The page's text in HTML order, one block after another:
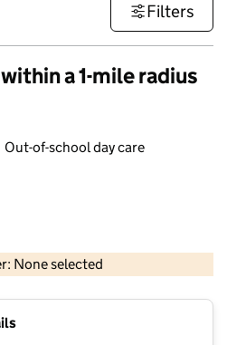
Filters
a 1-mile radius
Out-of-school day care
None selected
OS data © Crown copyright and database rights 2026